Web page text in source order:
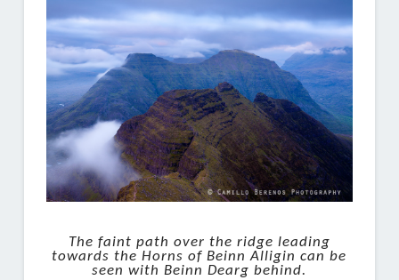
The faint path over the ridge leading
towards the Horns of Beinn Alligin can be
seen with Beinn Dearg behind.